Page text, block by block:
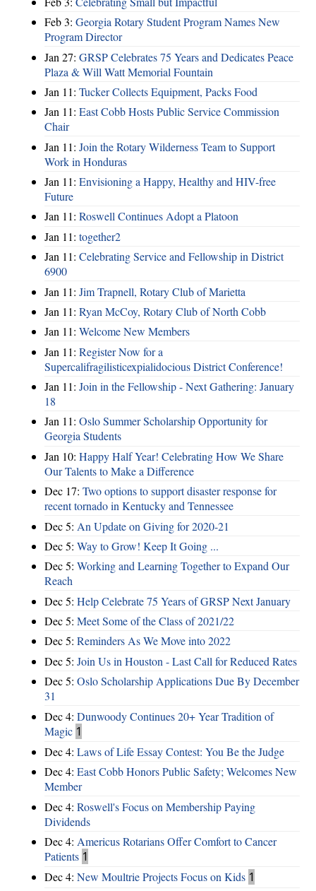
Feb 3: Georgia Rotary Student Program Names New
Program Director
Jan 27: GRSP Celebrates 75 Years and Dedicates Peace
Plaza & Will Watt Memorial Fountain
Jan 11: Tucker Collects Equipment, Packs Food
Jan 11: East Cobb Hosts Public Service Commission
Chair
Jan 11: Join the Rotary Wilderness Team to Support
Work in Honduras
Jan 11: Envisioning a Happy, Healthy and HIV-free
Future
Jan 11: Roswell Continues Adopt a Platoon
Jan 11: together2
Jan 11: Celebrating Service and Fellowship in District
6900
Jan 11: Jim Trapnell, Rotary Club of Marietta
Jan 11: Ryan McCoy, Rotary Club of North Cobb
Jan 11: Welcome New Members
Jan 11: Register Now for a
Supercalifragilisticexpialidocious District Conference!
Jan 11: Join in the Fellowship - Next Gathering: January
18
Jan 11: Oslo Summer Scholarship Opportunity for
Georgia Students
Jan 10: Happy Half Year! Celebrating How We Share
Our Talents to Make a Difference
Dec 17: Two options to support disaster response for
recent tornado in Kentucky and Tennessee
Dec 5: An Update on Giving for 2020-21
Dec 5: Way to Grow! Keep It Going ...
Dec 5: Working and Learning Together to Expand Our
Reach
Dec 5: Help Celebrate 75 Years of GRSP Next January
Dec 5: Meet Some of the Class of 2021/22
Dec 5: Reminders As We Move into 2022
Dec 5: Join Us in Houston - Last Call for Reduced Rates
Dec 5: Oslo Scholarship Applications Due By December
31
Dec 4: Dunwoody Continues 20+ Year Tradition of
Magic 1
Dec 4: Laws of Life Essay Contest: You Be the Judge
Dec 4: East Cobb Honors Public Safety; Welcomes New
Member
Dec 4: Roswell's Focus on Membership Paying
Dividends
Dec 4: Americus Rotarians Offer Comfort to Cancer
Patients 1
Dec 4: New Moultrie Projects Focus on Kids 1